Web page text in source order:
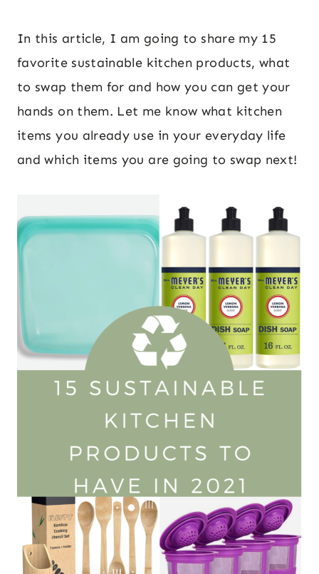
In this article, I am going to share my 15
favorite sustainable kitchen products, what
to swap them for and how you can get your
hands on them. Let me know what kitchen
items you already use in your everyday life
and which items you are going to swap next!